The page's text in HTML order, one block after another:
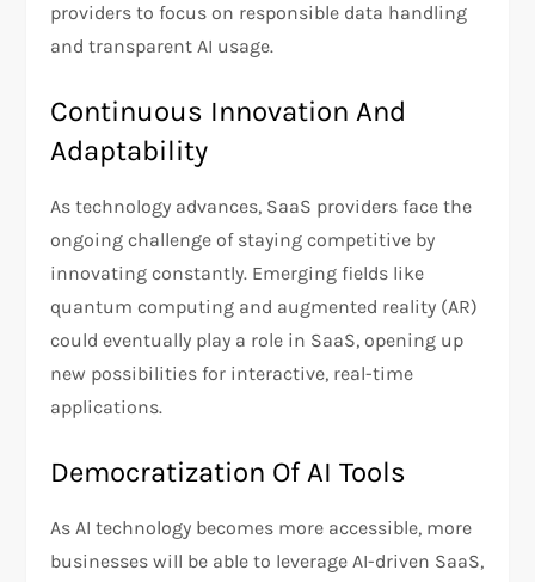
providers to focus on responsible data handling
and transparent AI usage.
Continuous Innovation And
Adaptability
As technology advances, SaaS providers face the
ongoing challenge of staying competitive by
innovating constantly. Emerging fields like
quantum computing and augmented reality (AR)
could eventually play a role in SaaS, opening up
new possibilities for interactive, real-time
applications.
Democratization Of AI Tools
As AI technology becomes more accessible, more
businesses will be able to leverage AI-driven SaaS,